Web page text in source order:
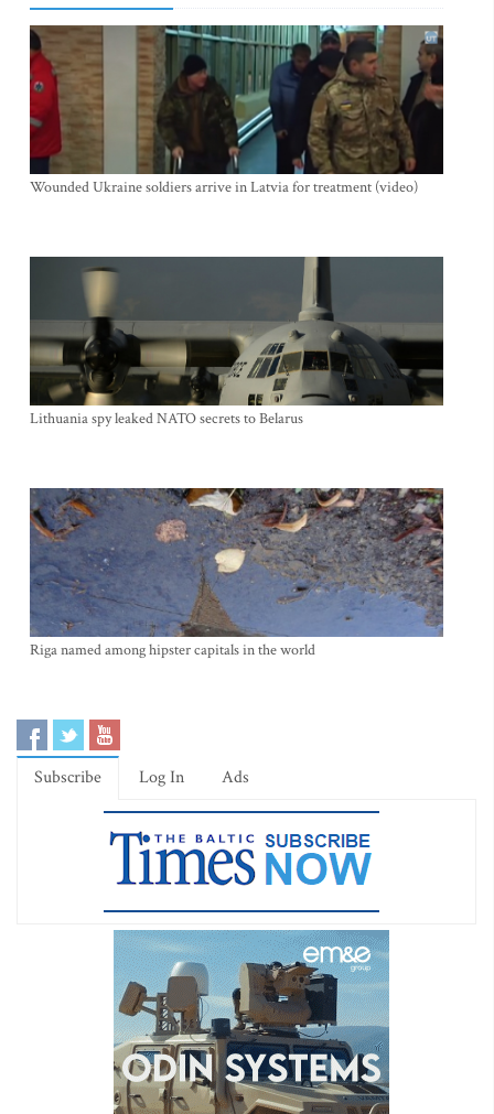
Wounded Ukraine soldiers arrive in Latvia for treatment (video)
Lithuania spy leaked NATO secrets to Belarus
Riga named among hipster capitals in the world
Subscribe Log In Ads